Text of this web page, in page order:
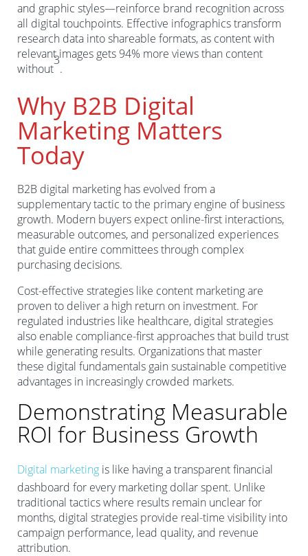
and graphic styles—reinforce brand recognition across
all digital touchpoints. Effective infographics transform
research data into shareable formats, as content with
relevant images gets 94% more views than content
without
3
.
Why B2B Digital
Marketing Matters
Today
B2B digital marketing has evolved from a
supplementary tactic to the primary engine of business
growth. Modern buyers expect online-first interactions,
measurable outcomes, and personalized experiences
that guide entire committees through complex
purchasing decisions.
Cost-effective strategies like content marketing are
proven to deliver a high return on investment. For
regulated industries like healthcare, digital strategies
also enable compliance-first approaches that build trust
while generating results. Organizations that master
these digital fundamentals gain sustainable competitive
advantages in increasingly crowded markets.
Demonstrating Measurable
ROI for Business Growth
Digital marketing is like having a transparent financial
dashboard for every marketing dollar spent. Unlike
traditional tactics where results remain unclear for
months, digital strategies provide real-time visibility into
campaign performance, lead quality, and revenue
attribution.